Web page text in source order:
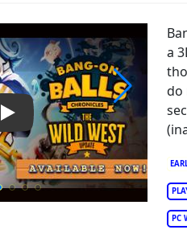
Play Video: Bang-On Balls:
PC
a
do